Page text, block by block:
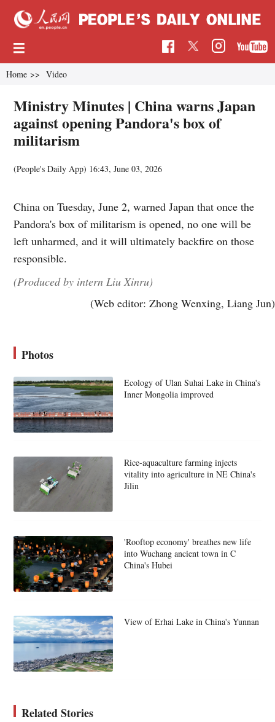
Home >> Video
Ministry Minutes | China warns Japan
against opening Pandora's box of
militarism
(People's Daily App) 16:43, June 03, 2026
China on Tuesday, June 2, warned Japan that once the
Pandora's box of militarism is opened, no one will be
left unharmed, and it will ultimately backfire on those
responsible.
(Produced by intern Liu Xinru)
(Web editor: Zhong Wenxing, Liang Jun)
Photos
Ecology of Ulan Suhai Lake in China's
Inner Mongolia improved
Rice-aquaculture farming injects
vitality into agriculture in NE China's
Jilin
'Rooftop economy' breathes new life
into Wuchang ancient town in C
China's Hubei
View of Erhai Lake in China's Yunnan
Related Stories